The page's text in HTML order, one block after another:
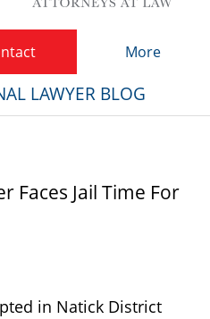
More
LAWYER BLOG
Faces Jail Time For
in Natick District